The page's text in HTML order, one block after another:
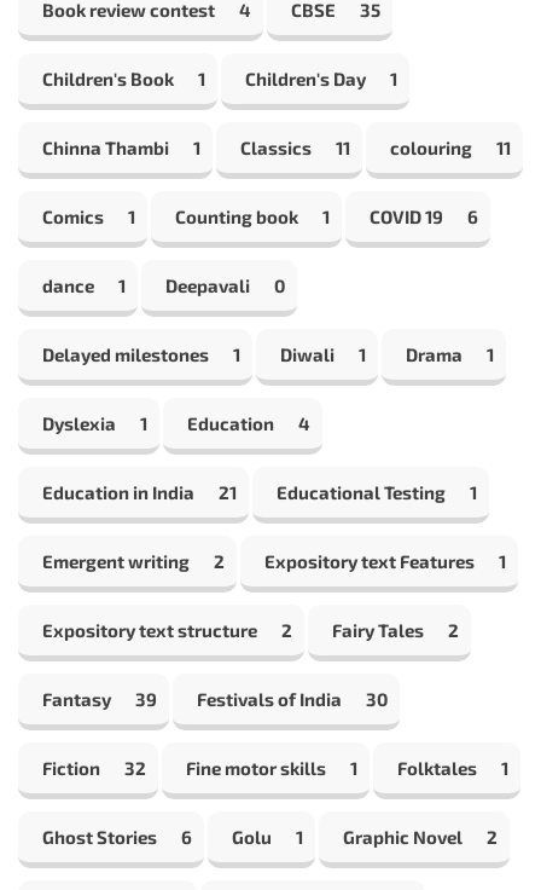
Book review contest 4 CBSE 35
Children's Book 1 Children's Day 1
Chinna Thambi 1 Classics 11 colouring 11
Comics 1 Counting book 1 COVID 19 6
dance 1 Deepavali 0
Delayed milestones 1 Diwali 1 Drama 1
Dyslexia 1 Education 4
Education in India 21 Educational Testing 1
Emergent writing 2 Expository text Features 1
Expository text structure 2 Fairy Tales 2
Fantasy 39 Festivals of India 30
Fiction 32 Fine motor skills 1 Folktales 1
Ghost Stories 6 Golu 1 Graphic Novel 2